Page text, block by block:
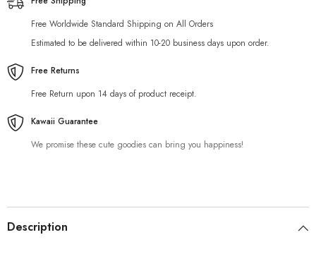
Free Worldwide Standard Shipping on All Orders
Estimated to be delivered within 10-20 business days upon order.
Free Returns
Free Return upon 14 days of product receipt.
Kawaii Guarantee
We promise these cute goodies can bring you happiness!
Description